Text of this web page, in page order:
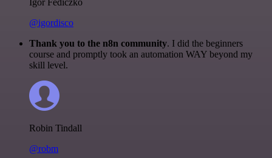
@igordisco
Thank you to the n8n community. I did the beginners
course and promptly took an automation WAY beyond my
skill level.
Robin Tindall
@robm